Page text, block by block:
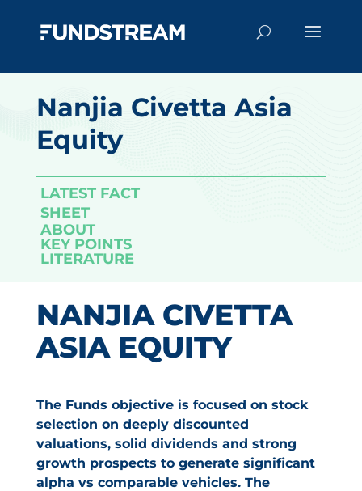
Nanjia Civetta Asia
Equity
LATEST FACT
SHEET
ABOUT
KEY POINTS
LITERATURE
NANJIA CIVETTA
ASIA EQUITY
The Funds objective is focused on stock
selection on deeply discounted
valuations, solid dividends and strong
growth prospects to generate significant
alpha vs comparable vehicles. The